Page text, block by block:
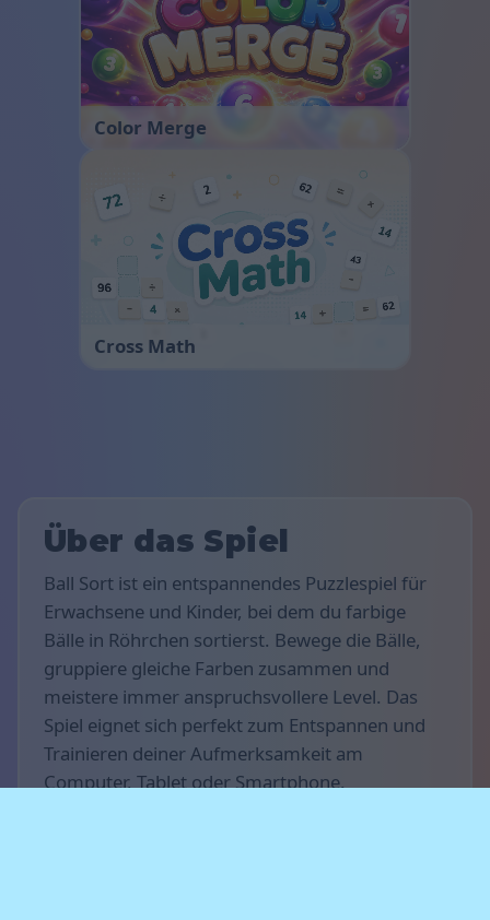
Color Merge
Cross Math
Über das Spiel
Ball Sort ist ein entspannendes Puzzlespiel für
Erwachsene und Kinder, bei dem du farbige
Bälle in Röhrchen sortierst. Bewege die Bälle,
gruppiere gleiche Farben zusammen und
meistere immer anspruchsvollere Level. Das
Spiel eignet sich perfekt zum Entspannen und
Trainieren deiner Aufmerksamkeit am
Computer, Tablet oder Smartphone.